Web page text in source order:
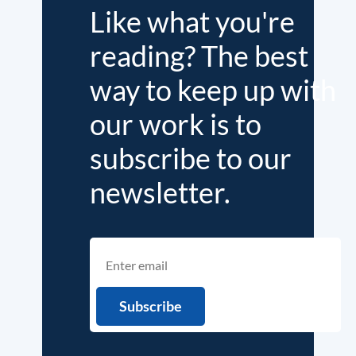
Like what you're
reading? The best
way to keep up with
our work is to
subscribe to our
newsletter.